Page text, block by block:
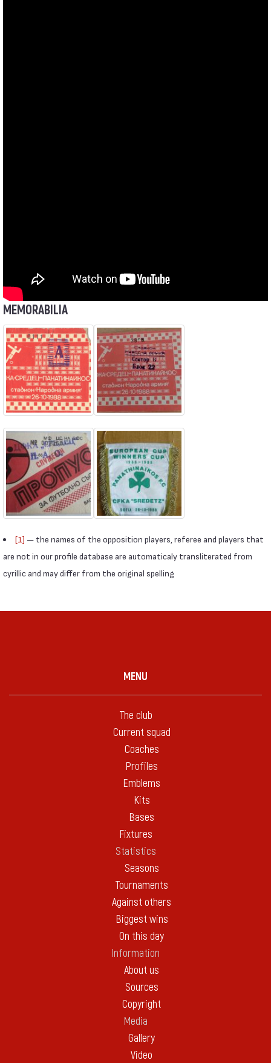
MEMORABILIA
[1] — the names of the opposition players, referee and players that
are not in our profile database are automaticaly transliterated from
cyrillic and may differ from the original spelling
MENU
The club
Current squad
Coaches
Profiles
Emblems
Kits
Bases
Fixtures
Statistics
Seasons
Tournaments
Against others
Biggest wins
On this day
Information
About us
Sources
Copyright
Media
Gallery
Video